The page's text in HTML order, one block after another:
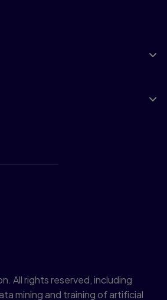
All rights reserved, including
mining and training of artificial